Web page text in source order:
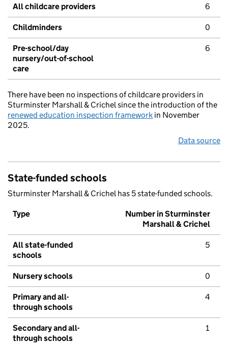
All childcare providers 6
Childminders 0
Pre-school/day
nursery/out-of-school
care
6
There have been no inspections of childcare providers in
Sturminster Marshall & Crichel since the introduction of the
renewed education inspection framework in November
2025.
Data source
State-funded schools
Sturminster Marshall & Crichel has 5 state-funded schools.
Type
Number in Sturminster
Marshall & Crichel
All state-funded
schools
5
Nursery schools 0
Primary and all-
through schools
4
Secondary and all-
through schools
1